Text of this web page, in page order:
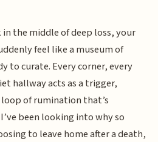
in the middle of deep loss, your
feel like a museum of
to curate. Every corner, every
hallway acts as a trigger,
of rumination that’s
been looking into why so
to leave home after a death,